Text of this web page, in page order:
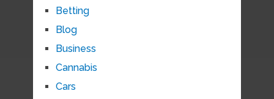
Betting
Blog
Business
Cannabis
Cars